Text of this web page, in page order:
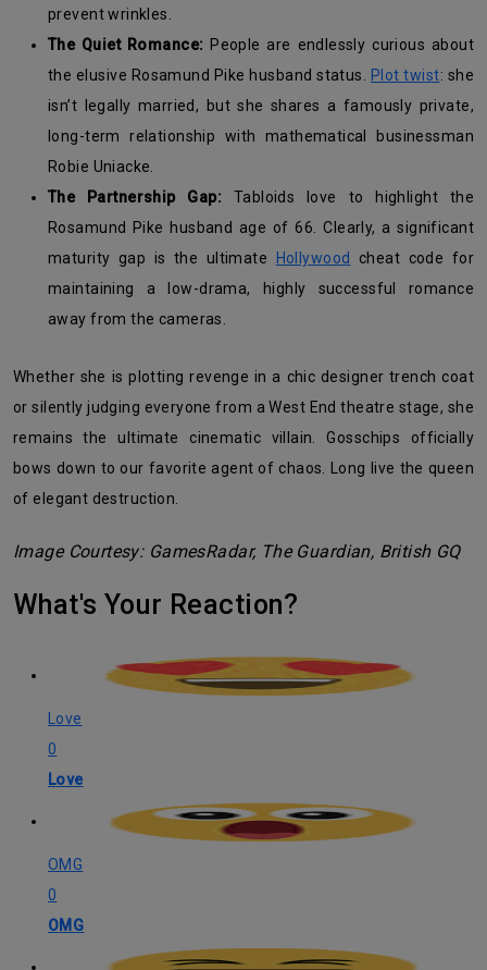
prevent wrinkles.
The Quiet Romance: People are endlessly curious about
the elusive Rosamund Pike husband status.
Plot twist: she
isn’t legally married, but she shares a famously private,
long-term relationship with mathematical businessman
Robie Uniacke.
The Partnership Gap: Tabloids love to highlight the
Rosamund Pike husband age of 66. Clearly, a significant
maturity gap is the ultimate
Hollywood
cheat code for
maintaining a low-drama, highly successful romance
away from the cameras.
Whether she is plotting revenge in a chic designer trench coat
or silently judging everyone from a West End theatre stage, she
remains the ultimate cinematic villain. Gosschips officially
bows down to our favorite agent of chaos. Long live the queen
of elegant destruction.
Image Courtesy: GamesRadar, The Guardian, British GQ
What's Your Reaction?
Love
0
Love
OMG
0
OMG